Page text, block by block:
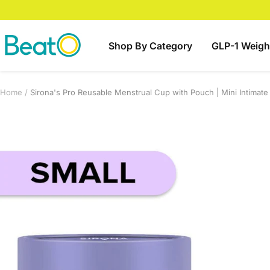
to
content
Shop By Category GLP-1
BeatO
Home Sirona's Pro Reusable Menstrual Cup with Pouch | Mini Intimate